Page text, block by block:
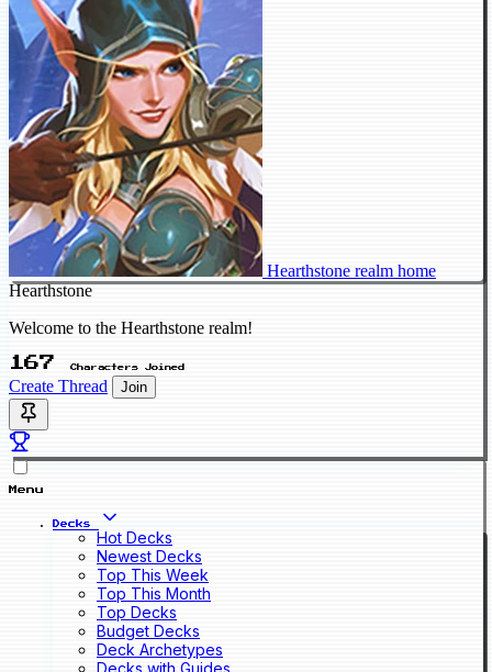
Hearthstone realm home
Hearthstone
Welcome to the Hearthstone realm!
167 Characters Joined
Create Thread Join
Menu
Decks
Hot Decks
Newest Decks
Top This Week
Top This Month
Top Decks
Budget Decks
Deck Archetypes